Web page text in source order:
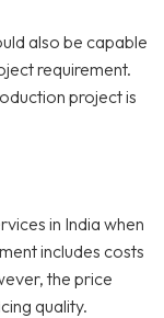
also be capable
requirement.
project is
in India when
includes costs
the price
quality.